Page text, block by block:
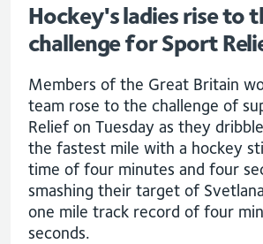
Hockey's ladies rise to
challenge for Sport
Members of the Great Britain
team rose to the challenge of
Relief on Tuesday as they
the fastest mile with a hockey
time of four minutes and four
smashing their target of
one mile track record of four
seconds.